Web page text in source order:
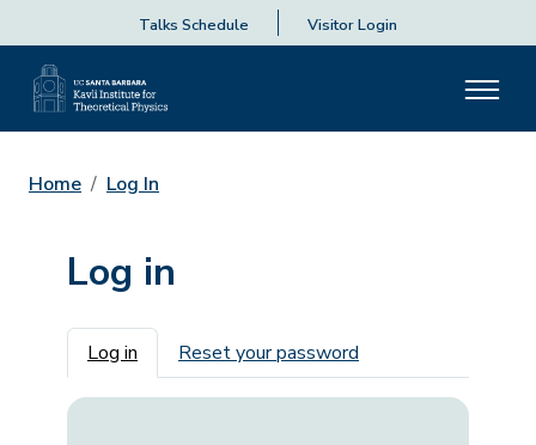
Talks Schedule Visitor Login
Home Log In
Log in
Primary tabs
Log in Reset your password